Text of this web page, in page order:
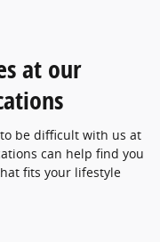
at our
be difficult with us at
can help find you
fits your lifestyle